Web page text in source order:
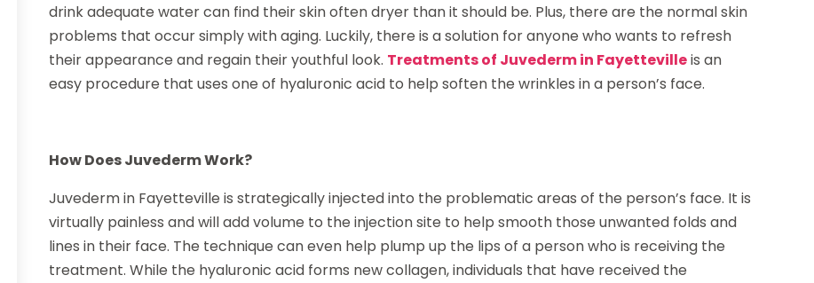
drink adequate water can find their skin often dryer than it should be. Plus, there are the normal skin
problems that occur simply with aging. Luckily, there is a solution for anyone who wants to refresh
their appearance and regain their youthful look. Treatments of Juvederm in Fayettevilleis an
easy procedure that uses one of hyaluronic acid to help soften the wrinkles in a person’s face.
How Does Juvederm Work?
Juvederm in Fayetteville is strategically injected into the problematic areas of the person’s face. It is
virtually painless and will add volume to the injection site to help smooth those unwanted folds and
lines in their face. The technique can even help plump up the lips of a person who is receiving the
treatment. While the hyaluronic acid forms new collagen, individuals that have received the